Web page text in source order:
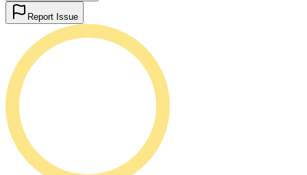
Report Issue